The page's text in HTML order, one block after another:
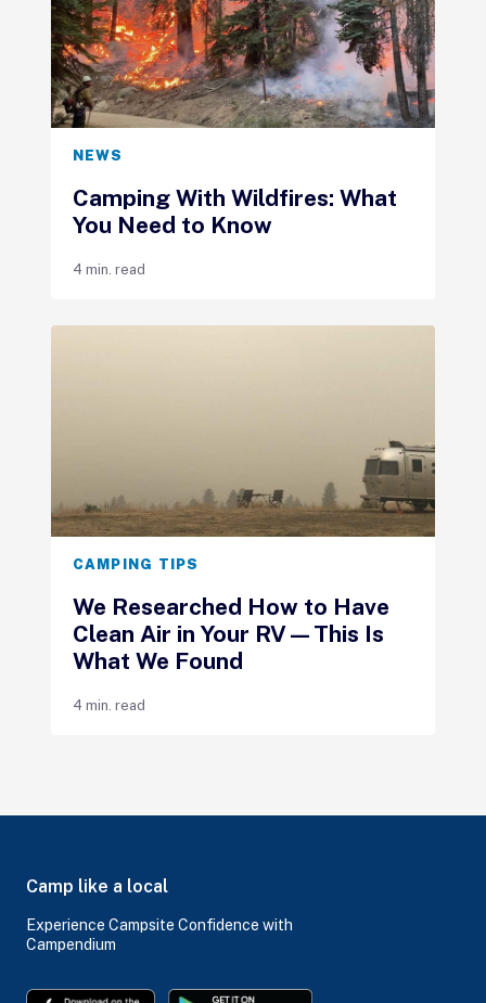
NEWS
Camping With Wildfires: What
You Need to Know
4 min. read
CAMPING TIPS
We Researched How to Have
Clean Air in Your RV—This Is
What We Found
4 min. read
Camp like a local
Experience Campsite Confidence with
Campendium